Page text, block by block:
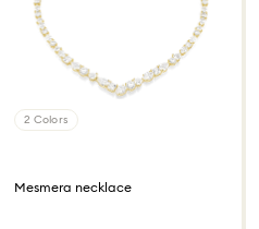
2 Colors
Mesmera necklace